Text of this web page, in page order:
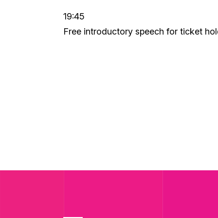
19:45
Free introductory speech for ticket